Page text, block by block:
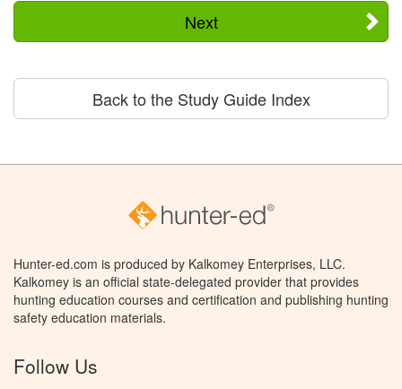
Next
Back to the Study Guide Index
Hunter-ed.com is produced by Kalkomey Enterprises, LLC.
Kalkomey is an official state-delegated provider that provides
hunting education courses and certification and publishing hunting
safety education materials.
Follow Us